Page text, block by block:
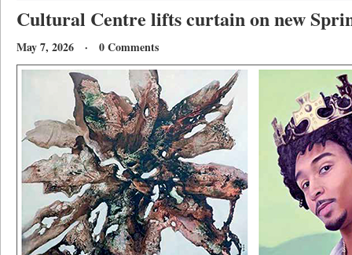
Cultural Centre lifts curtain on new
May 7, 2026 · 0 Comments